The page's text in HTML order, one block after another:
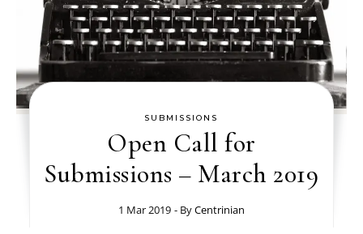
SUBMISSIONS
Open Call for
Submissions – March 2019
1 Mar 2019 - ByCentrinian